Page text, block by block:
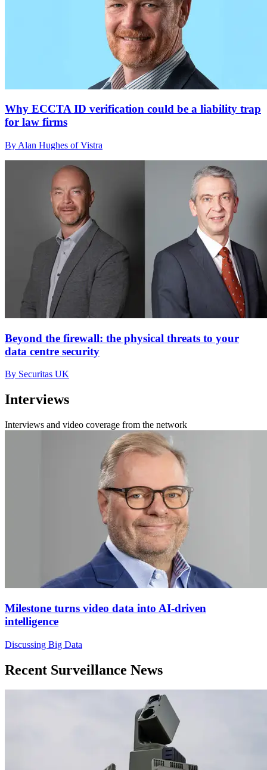
Why ECCTA ID verification could be a liability trap
for law firms
By Alan Hughes of Vistra
Beyond the firewall: the physical threats to your
data centre security
By Securitas UK
Interviews
Interviews and video coverage from the network
Milestone turns video data into AI-driven
intelligence
Discussing Big Data
Recent Surveillance News